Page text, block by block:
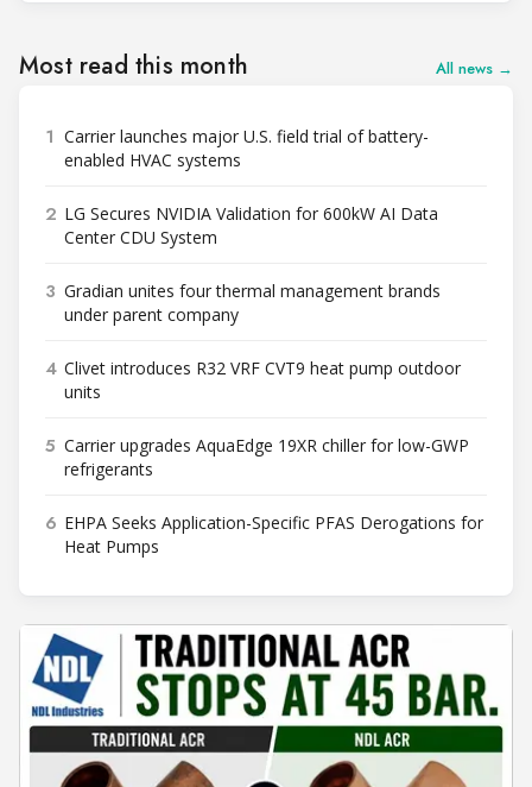
Most read this month All news →
1 Carrier launches major U.S. field trial of battery-
enabled HVAC systems
2 LG Secures NVIDIA Validation for 600kW AI Data
Center CDU System
3 Gradian unites four thermal management brands
under parent company
4 Clivet introduces R32 VRF CVT9 heat pump outdoor
units
5 Carrier upgrades AquaEdge 19XR chiller for low-GWP
refrigerants
6 EHPA Seeks Application-Specific PFAS Derogations for
Heat Pumps